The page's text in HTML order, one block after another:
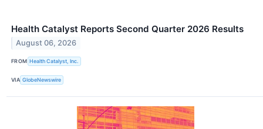
Health Catalyst Reports Second Quarter 2026 Results
August 06, 2026
FROM Health Catalyst, Inc.
VIA GlobeNewswire